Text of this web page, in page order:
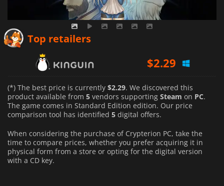
Top retailers
$8.44
$10.91
(*) The best price is currently $2.29. We discovered this
product available from 5 vendors supporting Steam on PC.
The game comes in Standard Edition edition. Our price
comparison tool has identified 5 digital offers.
When considering the purchase of Crypterion PC, take the
time to compare prices, whether you prefer acquiring it in
physical form from a store or opting for the digital version
with a CD key.